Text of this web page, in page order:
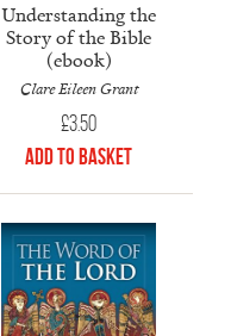
Understanding the
Story of the Bible
(ebook)
Clare Eileen Grant
£3.50
Add to Basket